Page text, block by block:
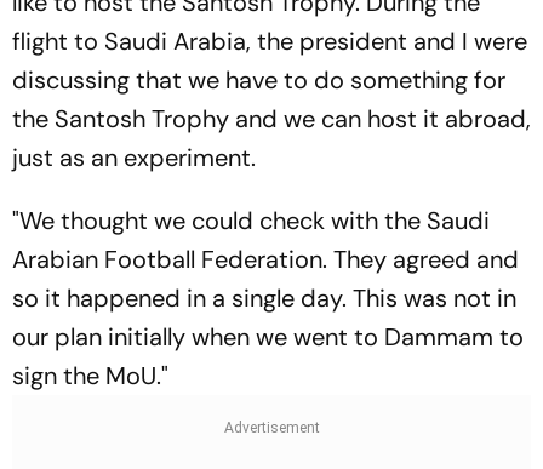
flight to Saudi Arabia, the president and I were
discussing that we have to do something for
the Santosh Trophy and we can host it abroad,
just as an experiment.
"We thought we could check with the Saudi
Arabian Football Federation. They agreed and
so it happened in a single day. This was not in
our plan initially when we went to Dammam to
sign the MoU."